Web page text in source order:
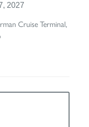
2027
Cruise Terminal,